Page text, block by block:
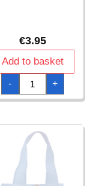
€3.95
Add to basket
-
Halloween
Pencils
18.5cm
-
+